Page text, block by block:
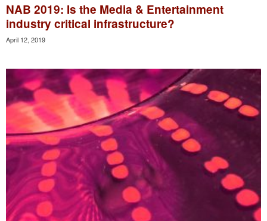
NAB 2019: Is the Media & Entertainment
industry critical infrastructure?
April 12, 2019